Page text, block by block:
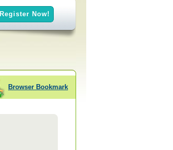
Register Now!
Browser Bookmark